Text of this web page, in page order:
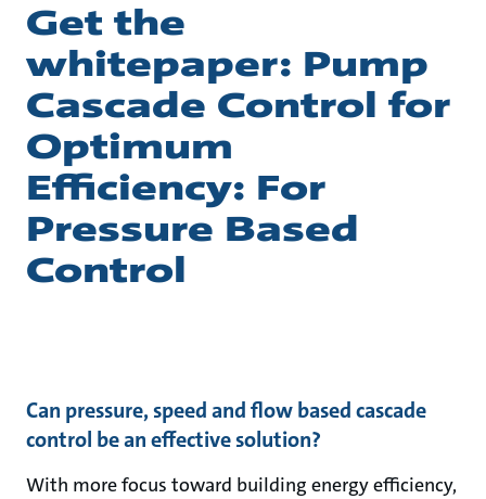
Get the
whitepaper: Pump
Cascade Control for
Optimum
Efficiency: For
Pressure Based
Control
Can pressure, speed and flow based cascade
control be an effective solution?
With more focus toward building energy efficiency,